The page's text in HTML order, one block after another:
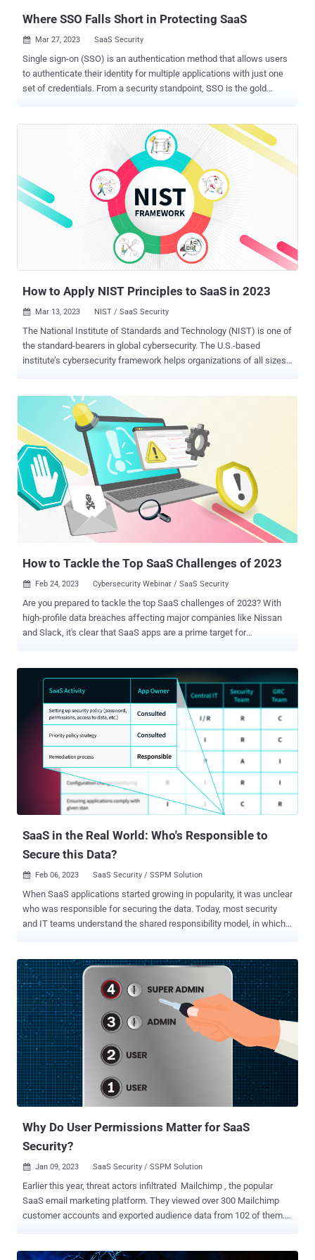
Where SSO Falls Short in Protecting SaaS
 Mar 27, 2023 SaaS Security
Single sign-on (SSO) is an authentication method that allows users
to authenticate their identity for multiple applications with just one
set of credentials. From a security standpoint, SSO is the gold
Furthermore, an estimated 61% of attacks stem from stolen
credentials. By removing usernames and passwords, the attack
surface is reduced as well. SSO helps companies meet strict
compliance regulations by not only enabling businesses to secure
their accounts, but by helping them demonstrate that they've taken
the necessary steps to meet regulatory requirements. While SSO is
an important step in securing SaaS apps and their data, having just
SSOs in place to secure the SaaS stack in its entirety is not enough.
SSO alone won't prevent a threat actor from accessing a SaaS app.
It also won't protect SaaS apps that are onboarded without the IT
How to Apply NIST Principles to SaaS in 2023
 Mar 13, 2023 NIST / SaaS Security
The National Institute of Standards and Technology (NIST) is one of
the standard-bearers in global cybersecurity. The U.S.-based
institute’s cybersecurity framework helps organizations of all sizes
can’t be overstated. While NIST hasn’t directly developed standards
related to securing the SaaS ecosystem, they are instrumental in the
way we approach SaaS security. NIST recently released its Guide to
a Secure Enterprise Network Landscape . In it, they discuss the
transformation from on-premise networks to multiple cloud servers.
Access to these servers, and the accompanying SaaS apps, is
through both secure and unsecured devices and locations across
disparate geography. The move to the cloud has effectively
obliterated the network perimeter. As a result, companies have
increased their attack surface and are experiencing an escalation of
How to Tackle the Top SaaS Challenges of 2023
 Feb 24, 2023 Cybersecurity Webinar / SaaS Security
Are you prepared to tackle the top SaaS challenges of 2023? With
high-profile data breaches affecting major companies like Nissan
and Slack, it's clear that SaaS apps are a prime target for
yet. With the right knowledge and tools, you can protect your
company's sensitive data and prevent cyberattacks from wreaking
havoc on your business. Join us for an upcoming webinar that will
equip you with the insights you need to overcome the top SaaS
challenges of 2023 . Led by Maor Bin, CEO and Co-Founder of
Adaptive Shield, this highly informative session will provide practical
tips and actionable strategies for safeguarding your SaaS
applications from potential threats. To better prepare and effectively
safeguard your organization, it is crucial to have a comprehensive
understanding of the potential entry points and challenges within
SaaS in the Real World: Who's Responsible to
Secure this Data?
 Feb 06, 2023 SaaS Security / SSPM Solution
When SaaS applications started growing in popularity, it was unclear
who was responsible for securing the data. Today, most security
and IT teams understand the shared responsibility model, in which
murkier, however, is where the data responsibility lies on the
organization’s side. For large organizations, this is a particularly
challenging question. They store terabytes of customer data,
employee data, financial data, strategic data, and other sensitive
data records online. SaaS data breaches and SaaS ransomware
attacks can lead to the loss or public exposure of that data.
Depending on the industry, some businesses could face stiff
regulatory penalties for data breaches on top of the negative PR and
loss of faith these breaches bring with them. Finding the right
security model is the first step before deploying any type of SSPM or
Why Do User Permissions Matter for SaaS
Security?
 Jan 09, 2023 SaaS Security / SSPM Solution
Earlier this year, threat actors infiltrated Mailchimp , the popular
SaaS email marketing platform. They viewed over 300 Mailchimp
customer accounts and exported audience data from 102 of them.